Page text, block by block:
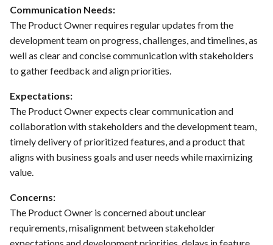
vulnerabilities
FEA016 - Set up the security
modules
contexts (e.g., run as non-root
user) to enhance container
security
FEA020 - Database security
hardening
FEA021 -Implement CI/CD
pipelines for all services
to Store
Use Case : UC7 - Apply
Discount Code
Payment
Use Case : UC9 - Password
Recovery
Use Case : UC10 - One-Click
Use Case: UC11 - Customer
Support for Technical Issues
Communication Needs:
The Product Owner requires regular updates from the
development team on progress, challenges, and timelines, as
well as clear and concise communication with stakeholders
to gather feedback and align priorities.
Expectations:
The Product Owner expects clear communication and
collaboration with stakeholders and the development team,
timely delivery of prioritized features, and a product that
aligns with business goals and user needs while maximizing
value.
Concerns:
The Product Owner is concerned about unclear
requirements, misalignment between stakeholder